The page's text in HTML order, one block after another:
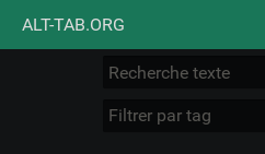
ALT-TAB.ORG
Nuage de tags Mur d'images